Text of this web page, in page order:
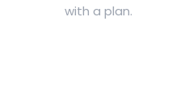
with a plan.